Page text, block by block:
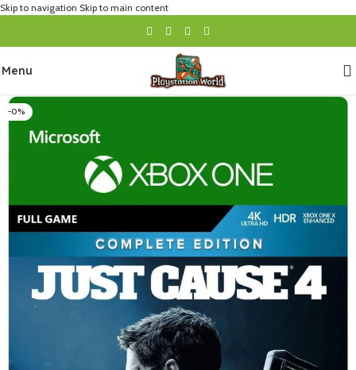
Skip to navigation Skip to main content
Menu
-0%